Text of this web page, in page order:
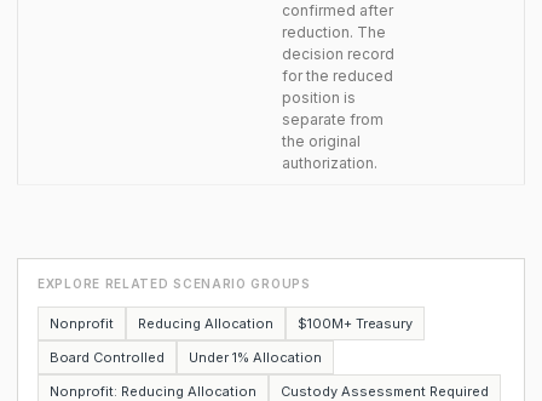
confirmed after
reduction. The
decision record
for the reduced
position is
separate from
the original
authorization.
EXPLORE RELATED SCENARIO GROUPS
Nonprofit Reducing Allocation
$100M+ Treasury
Board Controlled
Under 1% Allocation
Nonprofit: Reducing Allocation
Custody Assessment Required